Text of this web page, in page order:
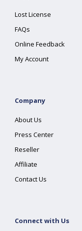
Lost License
FAQs
Online Feedback
My Account
Company
About Us
Press Center
Reseller
Affiliate
Contact Us
Connect with Us